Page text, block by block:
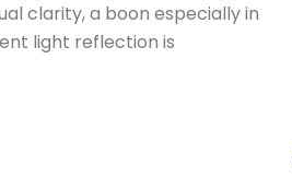
clarity, a boon especially in
light reflection is